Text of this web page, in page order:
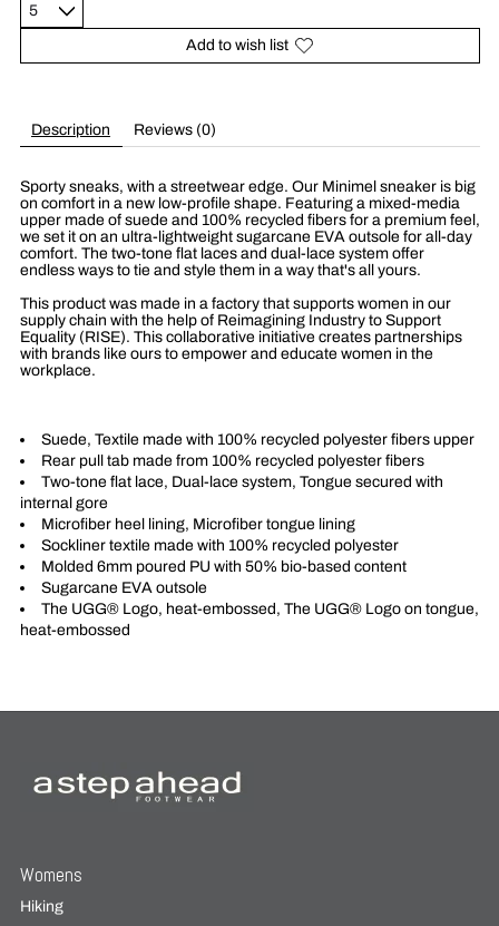
Add to wish list
Description Reviews (0)
Sporty sneaks, with a streetwear edge. Our Minimel sneaker is big
on comfort in a new low-profile shape. Featuring a mixed-media
upper made of suede and 100% recycled fibers for a premium feel,
we set it on an ultra-lightweight sugarcane EVA outsole for all-day
comfort. The two-tone flat laces and dual-lace system offer
endless ways to tie and style them in a way that's all yours.
This product was made in a factory that supports women in our
supply chain with the help of Reimagining Industry to Support
Equality (RISE). This collaborative initiative creates partnerships
with brands like ours to empower and educate women in the
workplace.
Suede, Textile made with 100% recycled polyester fibers upper
Rear pull tab made from 100% recycled polyester fibers
Two-tone flat lace, Dual-lace system, Tongue secured with
internal gore
Microfiber heel lining, Microfiber tongue lining
Sockliner textile made with 100% recycled polyester
Molded 6mm poured PU with 50% bio-based content
Sugarcane EVA outsole
The UGG® Logo, heat-embossed, The UGG® Logo on tongue,
heat-embossed
Womens
Hiking